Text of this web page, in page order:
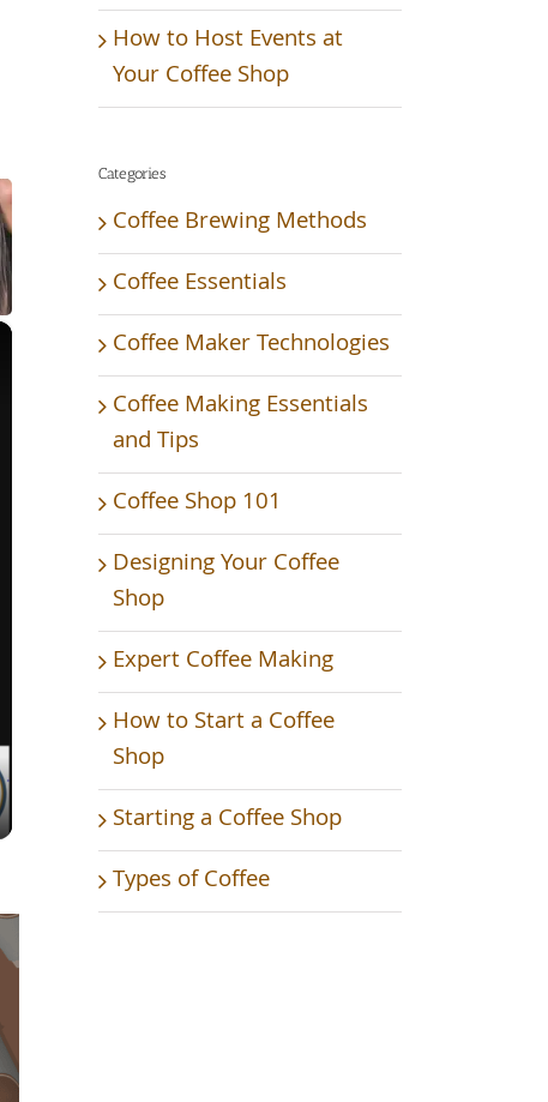
×
How to Host Events at
Your Coffee Shop
Categories
Coffee Brewing Methods
Coffee Essentials
Coffee Maker Technologies
Coffee Making Essentials
and Tips
Coffee Shop 101
Designing Your Coffee
Shop
Expert Coffee Making
How to Start a Coffee
Shop
Starting a Coffee Shop
Types of Coffee